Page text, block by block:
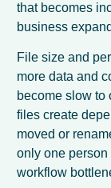
that becomes
business
File size and
more data and
become slow to
files create
moved or
only one person
workflow